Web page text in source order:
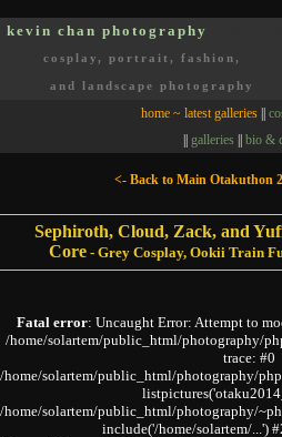
kevin chan photography
cosplay, portrait, fashion,
and landscape photography
home ~ latest galleries
galleries bio &
<- Back to Main Otakuthon
Sephiroth, Cloud, Zack, and
Core - Grey Cosplay, Ookii Train
Fatal error: Uncaught Error: Attempt to
/home/solartem/public_html/photography/
trace: #0
/home/solartem/public_html/photography/
/home/solartem/public_html/photography/
include('/home/solartem/...')